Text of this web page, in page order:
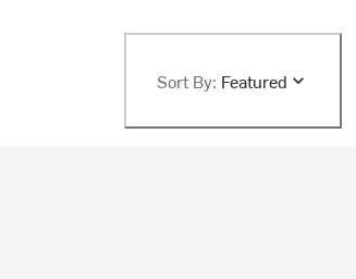
Sort By: Featured